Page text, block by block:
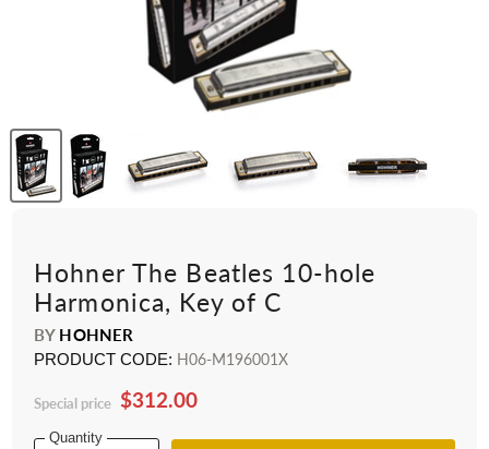
Hohner The Beatles 10-hole
Harmonica, Key of C
BY HOHNER
PRODUCT CODE: H06-M196001X
Special price $312.00
Quantity